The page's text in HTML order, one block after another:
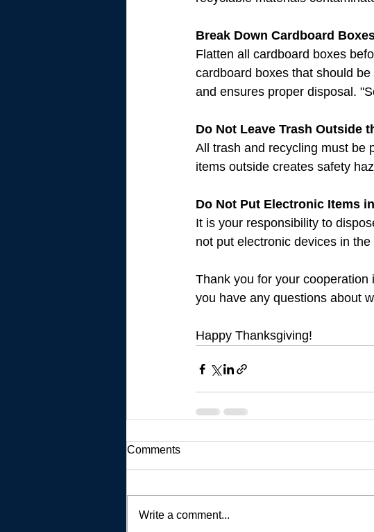
Break Down Cardboard
Flatten all cardboard boxes
cardboard boxes that should
and ensures proper disposal.
Do Not Leave Trash Outside
All trash and recycling must be
items outside creates safety
Do Not Put Electronic Items
It is your responsibility to
not put electronic devices in
Thank you for your
you have any questions about
Happy Thanksgiving!
Comments
Write a comment...